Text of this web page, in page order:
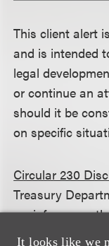
It looks like we
This client alert
and is intended
legal
or continue an
should it be
on specific
Circular 230
Treasury
we inform you
attachment) (1)